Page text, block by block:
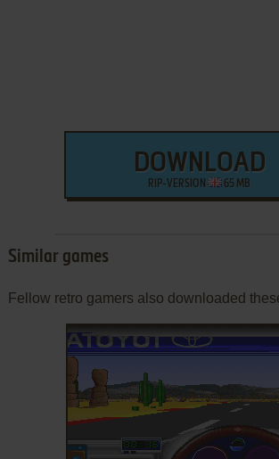
DOWNLOAD
RIP-VERSION 65 MB
Similar games
Fellow retro gamers also downloaded